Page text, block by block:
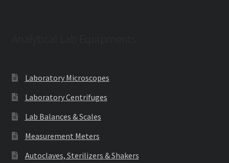
Laboratory Microscopes
Laboratory Centrifuges
Lab Balances & Scales
Measurement Meters
Autoclaves, Sterilizers & Shakers